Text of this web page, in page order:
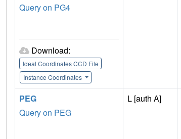
Query on PG4
Download:
Ideal Coordinates CCD File
Instance Coordinates
PEG
Query on PEG
L [auth A]